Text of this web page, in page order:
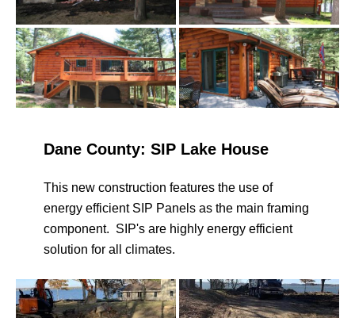
Dane County: SIP Lake House
This new construction features the use of
energy efficient SIP Panels as the main framing
component. SIP's are highly energy efficient
solution for all climates.